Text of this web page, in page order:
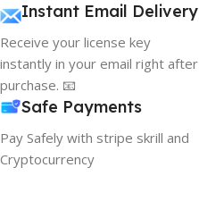
Instant Email Delivery
Receive your license key
instantly in your email right after
purchase. 📧
Safe Payments
Pay Safely with stripe skrill and
Cryptocurrency